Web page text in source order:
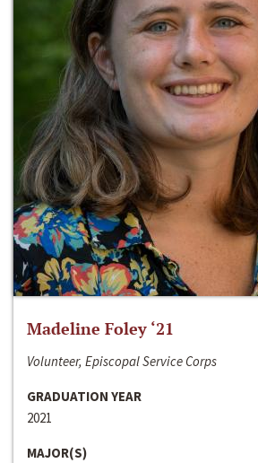
Madeline Foley ‘21
Volunteer, Episcopal Service Corps
GRADUATION YEAR
2021
MAJOR(S)